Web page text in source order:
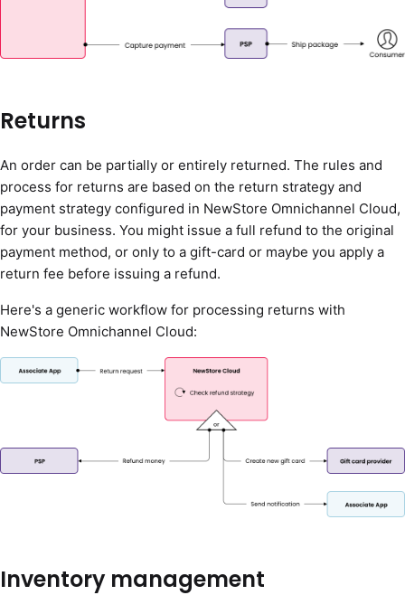
Returns
An order can be partially or entirely returned. The rules and
process for returns are based on the return strategy and
payment strategy configured in NewStore Omnichannel Cloud,
for your business. You might issue a full refund to the original
payment method, or only to a gift-card or maybe you apply a
return fee before issuing a refund.
Here's a generic workflow for processing returns with
NewStore Omnichannel Cloud:
Inventory management